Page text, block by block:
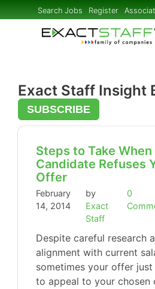
Search Jobs Register
Exact Staff Insight
SUBSCRIBE
Steps to Take When
Candidate Refuses
Offer
February
14, 2014
by
Exact
Staff
0
Despite careful research
alignment with current
sometimes your offer just
to appeal to your chosen